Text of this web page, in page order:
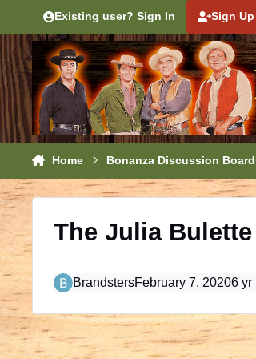
Skip to content
Existing user? Sign In Sign Up
Home Bonanza Discussion
The Julia
BrandstersFebruary 7, 20206 yr